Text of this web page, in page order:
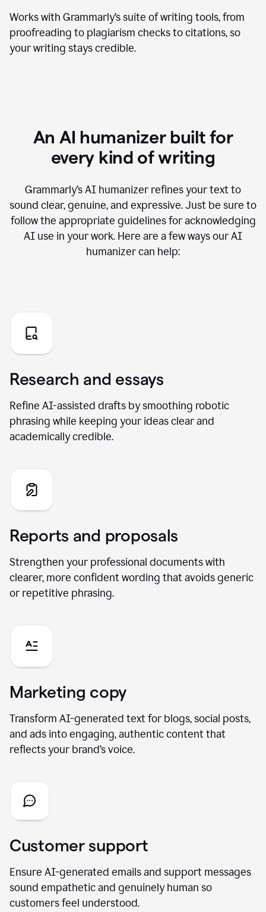
Works with Grammarly’s suite of writing tools, from
proofreading to plagiarism checks to citations, so
your writing stays credible.
An AI humanizer built for
every kind of writing
Grammarly’s AI humanizer refines your text to
sound clear, genuine, and expressive. Just be sure to
follow the appropriate guidelines for acknowledging
AI use in your work. Here are a few ways our AI
humanizer can help:
Research and essays
Refine AI-assisted drafts by smoothing robotic
phrasing while keeping your ideas clear and
academically credible.
Reports and proposals
Strengthen your professional documents with
clearer, more confident wording that avoids generic
or repetitive phrasing.
Marketing copy
Transform AI-generated text for blogs, social posts,
and ads into engaging, authentic content that
reflects your brand’s voice.
Customer support
Ensure AI-generated emails and support messages
sound empathetic and genuinely human so
customers feel understood.